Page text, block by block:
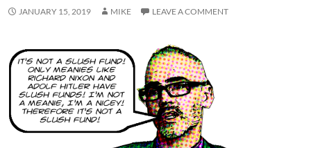
JANUARY 15, 2019 MIKE LEAVE A COMMENT